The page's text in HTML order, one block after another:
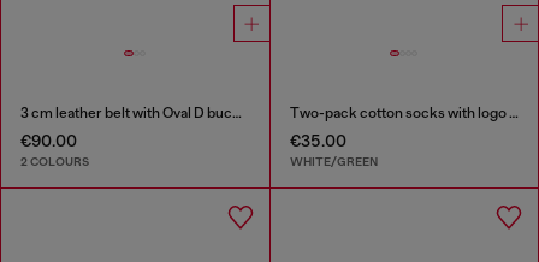
3 cm leather belt with Oval D buckle
€90.00
2 COLOURS
Two-pack cotton socks with logo details
€35.00
WHITE/GREEN